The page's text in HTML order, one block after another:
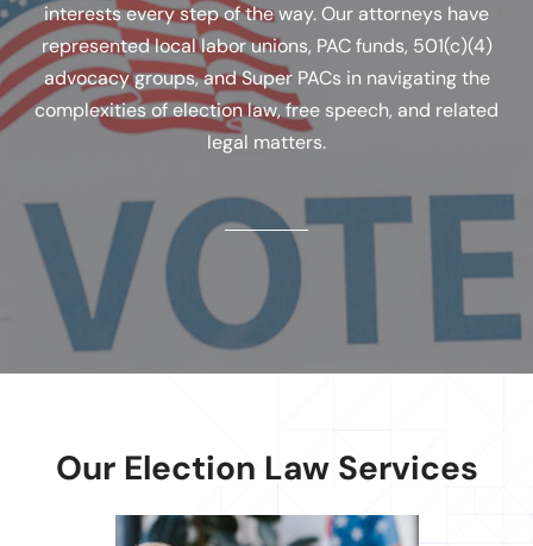
interests every step of the way. Our attorneys have
represented local labor unions, PAC funds, 501(c)(4)
advocacy groups, and Super PACs in navigating the
complexities of election law, free speech, and related
legal matters.
Our Election Law Services